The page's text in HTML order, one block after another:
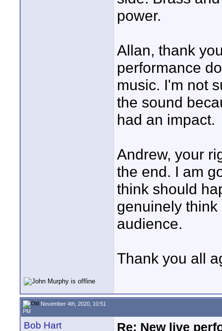
power.
Allan, thank
performance
music. I'm not
the sound
had an impact.
Andrew, your
the end. I am
think should
genuinely
audience.
Thank you all
November 4th, 2020, 10:51
PM
Bob Hart
Re: New live